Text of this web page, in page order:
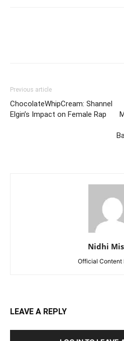
Previous article
ChocolateWhipCream: Shannel
Elgin’s Impact on Female Rap
Nidhi
Official Content
LEAVE A REPLY